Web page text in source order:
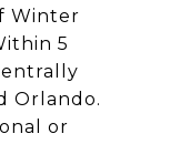
Winter
5
Orlando.
or